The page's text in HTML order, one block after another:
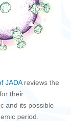
JADAreviews the
their
and its possible
period.